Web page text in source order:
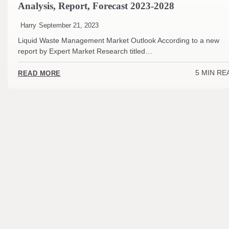
Analysis, Report, Forecast 2023-2028
Harry September 21, 2023
Liquid Waste Management Market Outlook According to a new
report by Expert Market Research titled…
READ MORE 5 MIN